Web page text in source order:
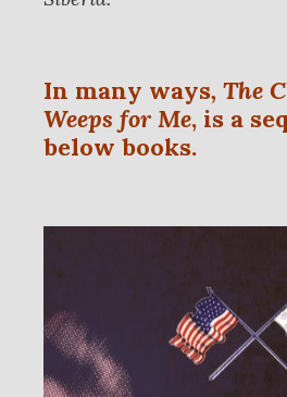
In many ways, The
Weeps for Me, is a
below books.